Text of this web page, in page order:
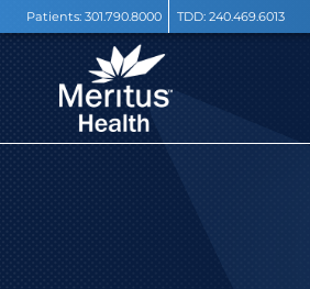
Patients: 301.790.8000 TDD: 240.469.6013